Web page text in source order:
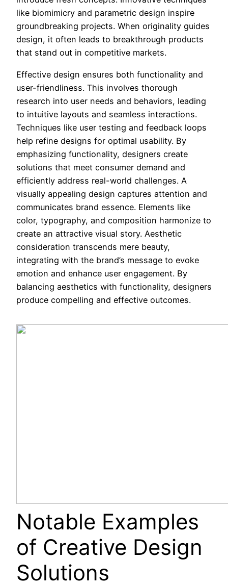
like biomimicry and parametric design inspire
groundbreaking projects. When originality guides
design, it often leads to breakthrough products
that stand out in competitive markets.
Effective design ensures both functionality and
user-friendliness. This involves thorough
research into user needs and behaviors, leading
to intuitive layouts and seamless interactions.
Techniques like user testing and feedback loops
help refine designs for optimal usability. By
emphasizing functionality, designers create
solutions that meet consumer demand and
efficiently address real-world challenges. A
visually appealing design captures attention and
communicates brand essence. Elements like
color, typography, and composition harmonize to
create an attractive visual story. Aesthetic
consideration transcends mere beauty,
integrating with the brand’s message to evoke
emotion and enhance user engagement. By
balancing aesthetics with functionality, designers
produce compelling and effective outcomes.
Notable Examples
of Creative Design
Solutions